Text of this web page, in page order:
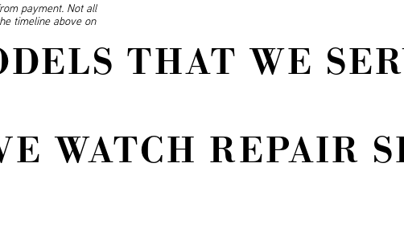
payment. Not all
timeline above on
THAT WE
WATCH REPAIR